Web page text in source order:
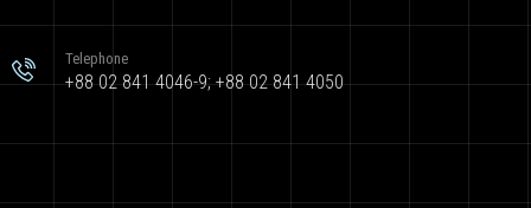
Telephone
+88 02 841 4046-9; +88 02 841 4050